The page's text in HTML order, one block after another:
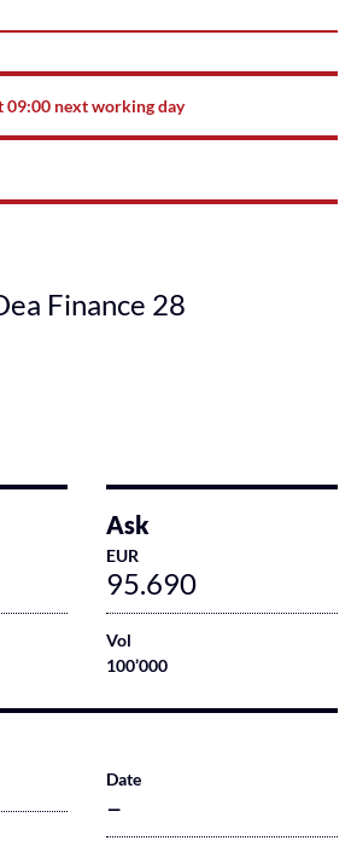
09:00 next working day
Finance 28
Ask
EUR
95.690
Vol
100’000
Date
–